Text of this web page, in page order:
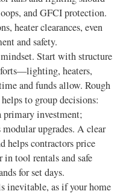
and GFCI protection.
heater clearances, even
and safety.
Start with structure
heaters,
and funds allow. Rough
to group decisions:
primary investment;
upgrades. A clear
helps contractors price
tool rentals and safe
for set days.
inevitable, as if your home